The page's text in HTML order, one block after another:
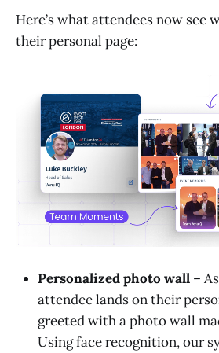
Here’s what attendees now see
their personal page:
Personalized photo wall –
attendee lands on their
greeted with a photo wall
Using face recognition, our